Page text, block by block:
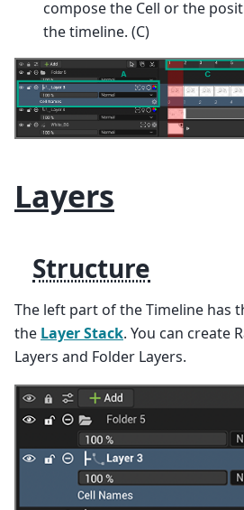
compose the Cell or the
the timeline. (C)
Layers
Structure
The left part of the Timeline has
the Layer Stack. You can create
Layers and Folder Layers.